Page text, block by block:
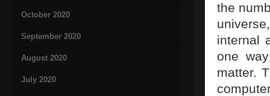
October 2020
September 2020
August 2020
July 2020
the
internal
one
matter.